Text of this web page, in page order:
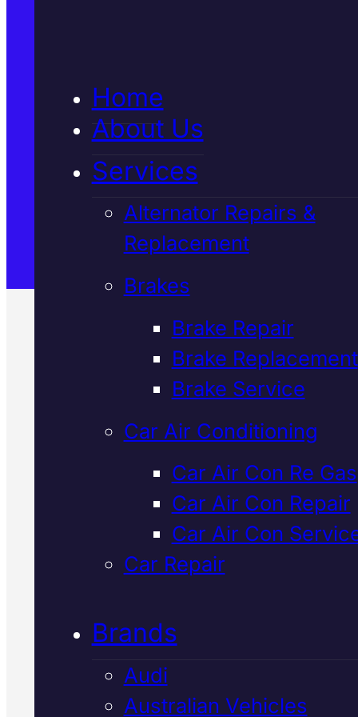
Home
About Us
Services
Alternator Repairs &
Replacement
Brakes
Brake Repair
Brake Replacement
Brake Service
Car Air Conditioning
Car Air Con Re Gas
Car Air Con Repair
Car Air Con
Car Repair
Brands
Audi
Australian Vehicles
Satisfaction Guaranteed
Verified 5★ Reviews
Industry
European
Vehicles Car
Con Service
Mackay